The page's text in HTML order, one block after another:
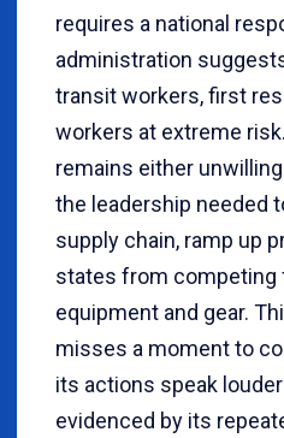
requires a national
administration
transit workers, first
workers at extreme
remains either
the leadership needed
supply chain, ramp up
states from competing
equipment and gear.
misses a moment to
its actions speak
evidenced by its